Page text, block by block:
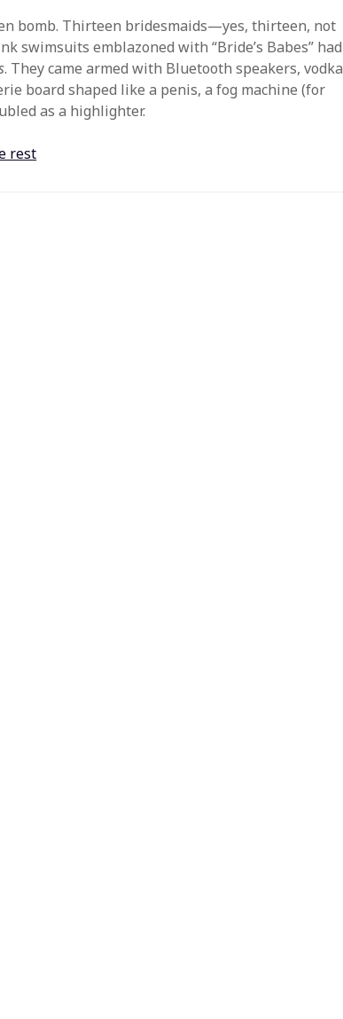
bomb. Thirteen bridesmaids—yes, thirteen, not
emblazoned with “Bride’s Babes” had
. They came armed with Bluetooth speakers, vodka
board shaped like a penis, a fog machine (for
as a highlighter.
rest